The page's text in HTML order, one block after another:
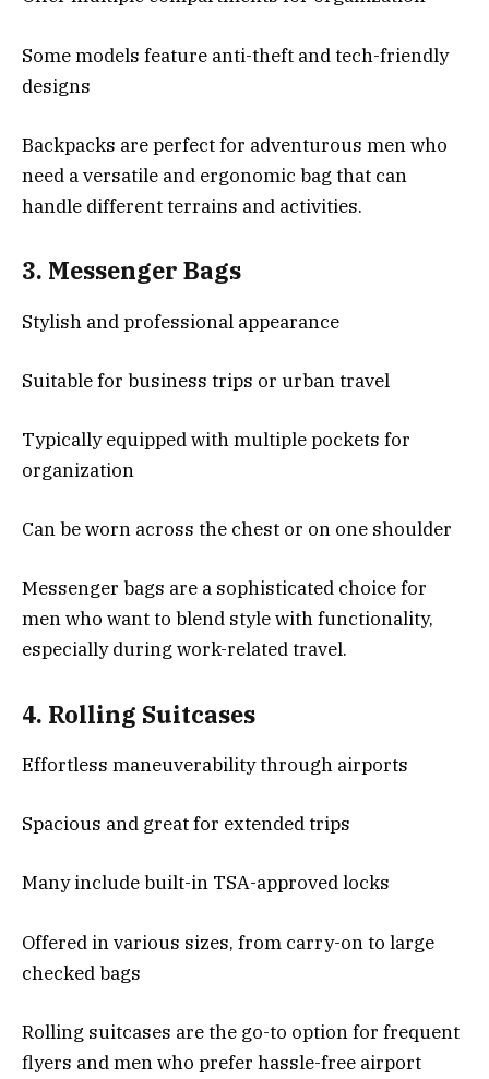
Some models feature anti-theft and tech-friendly
designs
Backpacks are perfect for adventurous men who
need a versatile and ergonomic bag that can
handle different terrains and activities.
3. Messenger Bags
Stylish and professional appearance
Suitable for business trips or urban travel
Typically equipped with multiple pockets for
organization
Can be worn across the chest or on one shoulder
Messenger bags are a sophisticated choice for
men who want to blend style with functionality,
especially during work-related travel.
4. Rolling Suitcases
Effortless maneuverability through airports
Spacious and great for extended trips
Many include built-in TSA-approved locks
Offered in various sizes, from carry-on to large
checked bags
Rolling suitcases are the go-to option for frequent
flyers and men who prefer hassle-free airport